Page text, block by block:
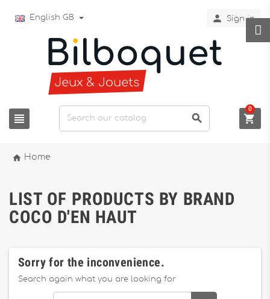
English GB  Sign in
  
0
 Home
LIST OF PRODUCTS BY BRAND
COCO D'EN HAUT
Sorry for the inconvenience.
Search again what you are looking for